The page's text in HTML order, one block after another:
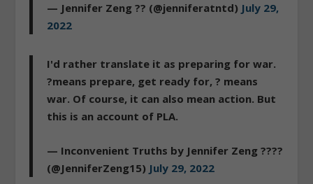
— Jennifer Zeng ?? (@jenniferatntd) July 29,
2022
I'd rather translate it as preparing for war.
?means prepare, get ready for, ? means
war. Of course, it can also mean action. But
this is an account of PLA.
— Inconvenient Truths by Jennifer Zeng ????
(@JenniferZeng15) July 29, 2022